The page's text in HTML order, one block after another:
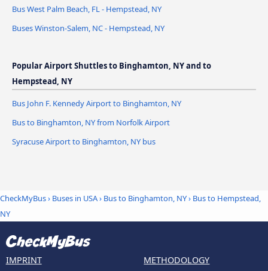
Bus West Palm Beach, FL - Hempstead, NY
Buses Winston-Salem, NC - Hempstead, NY
Popular Airport Shuttles to Binghamton, NY and to
Hempstead, NY
Bus John F. Kennedy Airport to Binghamton, NY
Bus to Binghamton, NY from Norfolk Airport
Syracuse Airport to Binghamton, NY bus
CheckMyBus› Buses in USA› Bus to Binghamton, NY› Bus to Hempstead,
NY
IMPRINT METHODOLOGY